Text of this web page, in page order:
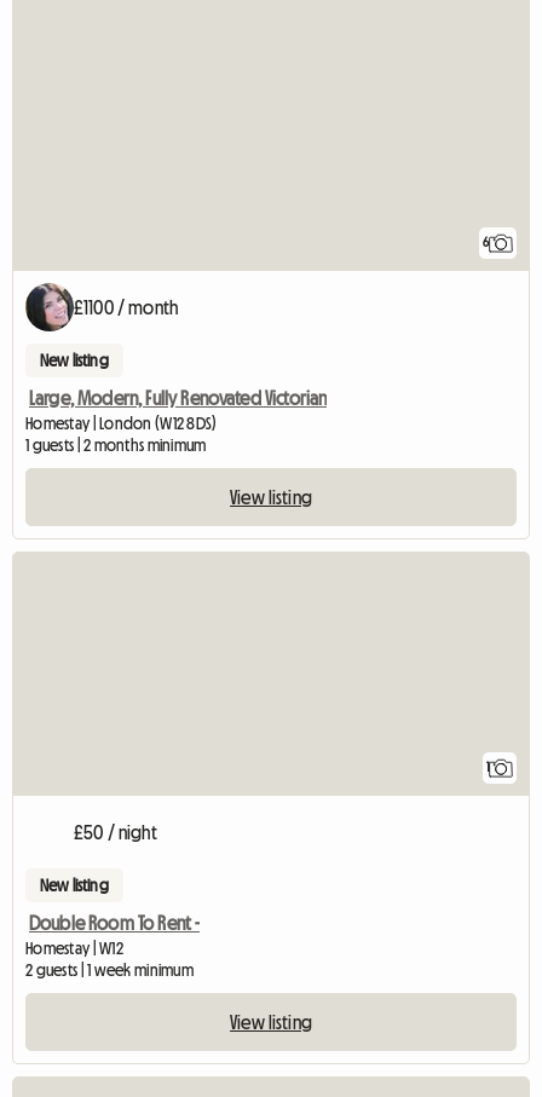
6
£1100 / month
New listing
Large, Modern, Fully Renovated Victorian
Homestay | London (W12 8DS)
1 guests | 2 months minimum
View listing
1
£50 / night
New listing
Double Room To Rent -
Homestay | W12
2 guests | 1 week minimum
View listing